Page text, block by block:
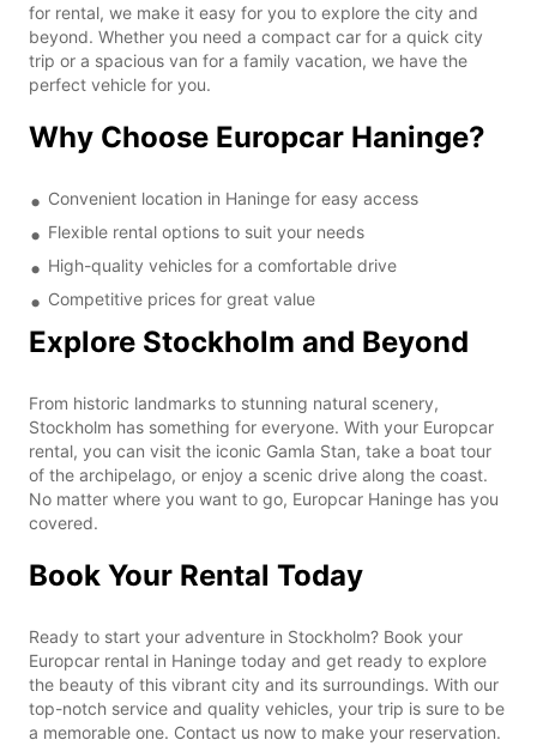
for rental, we make it easy for you to explore the city and
beyond. Whether you need a compact car for a quick city
trip or a spacious van for a family vacation, we have the
perfect vehicle for you.
Why Choose Europcar Haninge?
Convenient location in Haninge for easy access
Flexible rental options to suit your needs
High-quality vehicles for a comfortable drive
Competitive prices for great value
Explore Stockholm and Beyond
From historic landmarks to stunning natural scenery,
Stockholm has something for everyone. With your Europcar
rental, you can visit the iconic Gamla Stan, take a boat tour
of the archipelago, or enjoy a scenic drive along the coast.
No matter where you want to go, Europcar Haninge has you
covered.
Book Your Rental Today
Ready to start your adventure in Stockholm? Book your
Europcar rental in Haninge today and get ready to explore
the beauty of this vibrant city and its surroundings. With our
top-notch service and quality vehicles, your trip is sure to be
a memorable one. Contact us now to make your reservation.